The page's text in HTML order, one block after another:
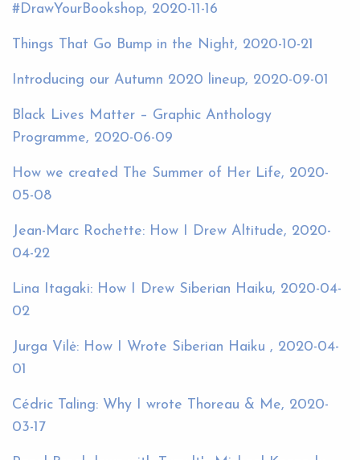
#DrawYourBookshop, 2020-11-16
Things That Go Bump in the Night, 2020-10-21
Introducing our Autumn 2020 lineup, 2020-09-01
Black Lives Matter – Graphic Anthology
Programme, 2020-06-09
How we created The Summer of Her Life, 2020-
05-08
Jean-Marc Rochette: How I Drew Altitude, 2020-
04-22
Lina Itagaki: How I Drew Siberian Haiku, 2020-04-
02
Jurga Vilė: How I Wrote Siberian Haiku , 2020-04-
01
Cédric Taling: Why I wrote Thoreau & Me, 2020-
03-17